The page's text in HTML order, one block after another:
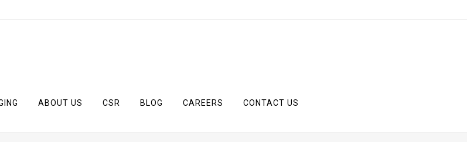
ABOUT US CSR BLOG CAREERS CONTACT US